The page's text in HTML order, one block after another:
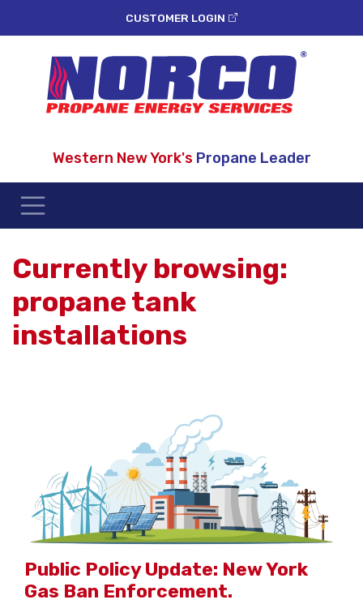
CUSTOMER LOGIN
Western New York's Propane Leader
Currently browsing:
propane tank
installations
Public Policy Update: New York
Gas Ban Enforcement.